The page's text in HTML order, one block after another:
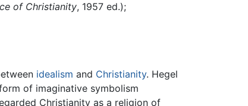
of Christianity, 1957 ed.);
idealism and Christianity. Hegel
of imaginative symbolism
Christianity as a religion of